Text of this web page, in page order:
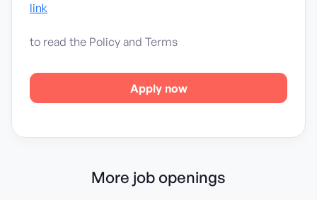
link
to read the Policy and Terms
Apply now
More job openings